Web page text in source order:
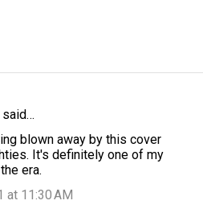
said…
blown away by this cover
It's definitely one of my
era.
at 11:30 AM